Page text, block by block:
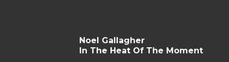
Noel Gallagher
In The Heat Of The Moment